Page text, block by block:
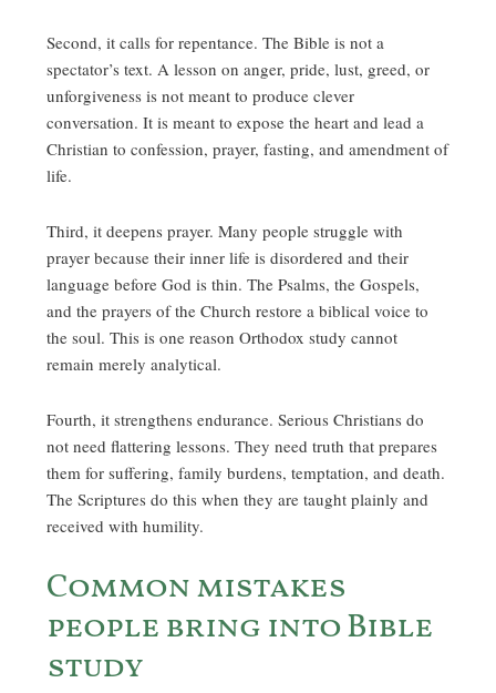
Second, it calls for repentance. The Bible is not a
spectator’s text. A lesson on anger, pride, lust, greed, or
unforgiveness is not meant to produce clever
conversation. It is meant to expose the heart and lead a
Christian to confession, prayer, fasting, and amendment of
life.
Third, it deepens prayer. Many people struggle with
prayer because their inner life is disordered and their
language before God is thin. The Psalms, the Gospels,
and the prayers of the Church restore a biblical voice to
the soul. This is one reason Orthodox study cannot
remain merely analytical.
Fourth, it strengthens endurance. Serious Christians do
not need flattering lessons. They need truth that prepares
them for suffering, family burdens, temptation, and death.
The Scriptures do this when they are taught plainly and
received with humility.
Common mistakes
people bring into Bible
study